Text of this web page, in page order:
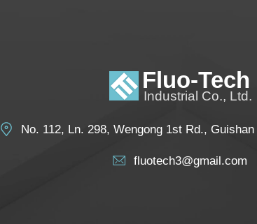
No. 112, Ln. 298, Wengong 1st Rd.,
fluotech3@gmail.com